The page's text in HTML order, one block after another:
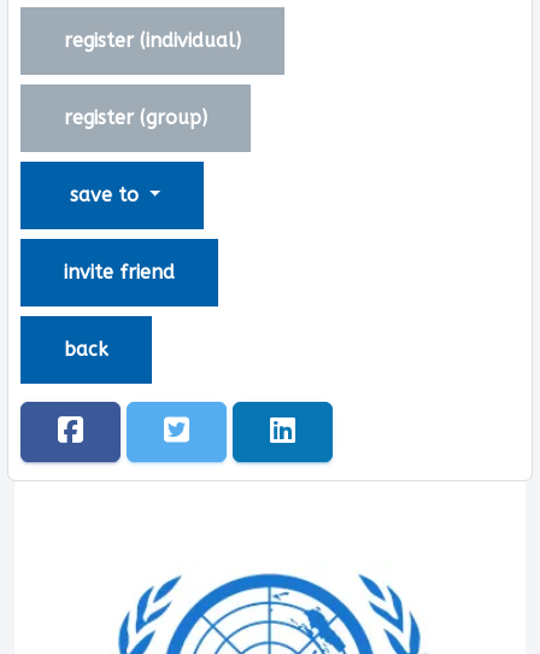
register (individual)
register (group)
save to
invite friend
back